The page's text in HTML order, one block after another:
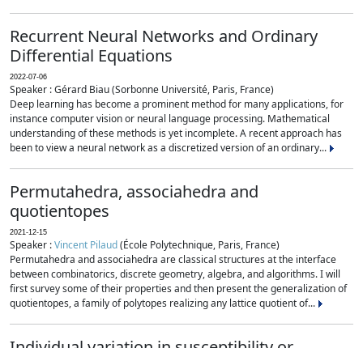
Recurrent Neural Networks and Ordinary
Differential Equations
2022-07-06
Speaker : Gérard Biau (Sorbonne Université, Paris, France)
Deep learning has become a prominent method for many applications, for
instance computer vision or neural language processing. Mathematical
understanding of these methods is yet incomplete. A recent approach has
been to view a neural network as a discretized version of an ordinary...
Permutahedra, associahedra and
quotientopes
2021-12-15
Speaker :Vincent Pilaud(École Polytechnique, Paris, France)
Permutahedra and associahedra are classical structures at the interface
between combinatorics, discrete geometry, algebra, and algorithms. I will
first survey some of their properties and then present the generalization of
quotientopes, a family of polytopes realizing any lattice quotient of...